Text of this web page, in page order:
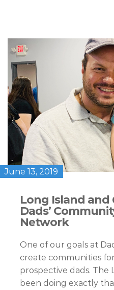
June 13, 2019
Long Island and
Dads’
Network
One of our goals at
create communities
prospective dads. The
been doing exactly